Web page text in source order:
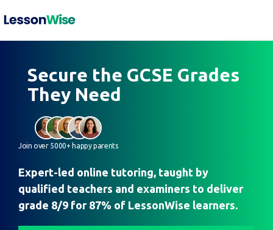
Secure the GCSE Grades
They Need
Join over 5000+ happy parents
Expert-led online tutoring, taught by
qualified teachers and examiners to deliver
grade 8/9 for 87% of LessonWise learners.